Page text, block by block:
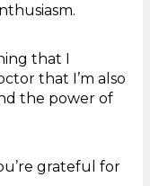
that I
that I’m also
the power of
grateful for